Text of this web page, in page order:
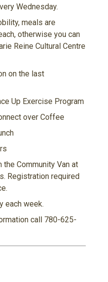
Wednesday.
meals are
otherwise you can
Reine Cultural Centre
on the last
Up Exercise Program
over Coffee
the Community Van at
Registration required
each week.
call 780-625-